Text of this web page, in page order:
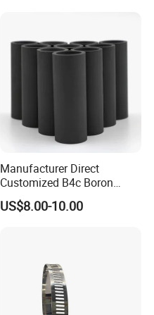
Manufacturer Direct
Customized B4c Boron
Carbide Sandblasting
Sandblast Nozzle
US$8.00-10.00